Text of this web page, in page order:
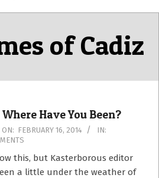
of Cadiz
Have You Been?
ON: FEBRUARY 16, 2014
IN:
this, but Kasterborous editor
a little under the weather of